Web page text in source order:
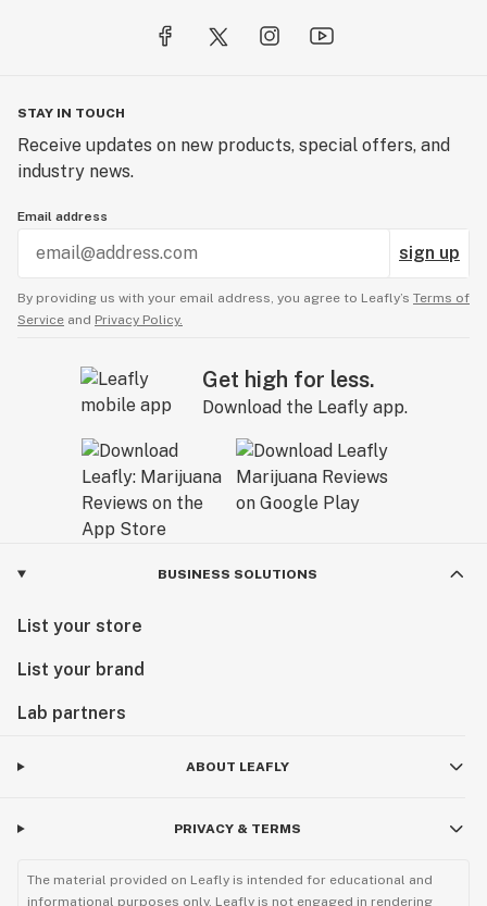
STAY IN TOUCH
Receive updates on new products, special offers, and
industry news.
Email address
sign up
By providing us with your email address, you agree to Leafly’s Terms of
Service and Privacy Policy.
Get high for less.
Download the Leafly app.
BUSINESS SOLUTIONS
List your store
List your brand
Lab partners
ABOUT LEAFLY
PRIVACY & TERMS
The material provided on Leafly is intended for educational and
informational purposes only. Leafly is not engaged in rendering